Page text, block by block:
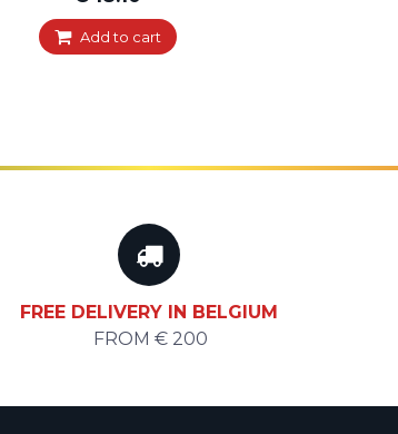
Add to cart
FREE DELIVERY IN BELGIUM
FROM € 200